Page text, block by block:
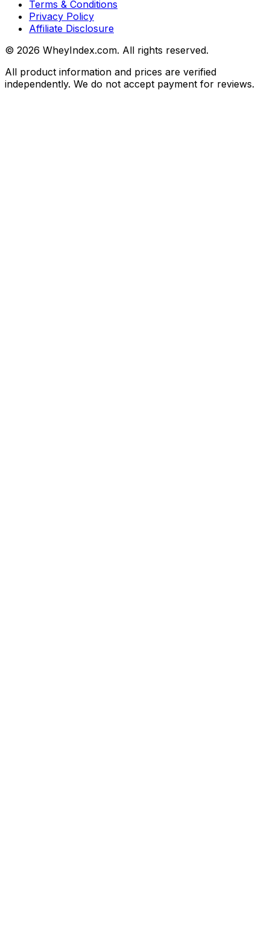
Terms & Conditions
Privacy Policy
Affiliate Disclosure
© 2026 WheyIndex.com. All rights reserved.
All product information and prices are verified
independently. We do not accept payment for reviews.